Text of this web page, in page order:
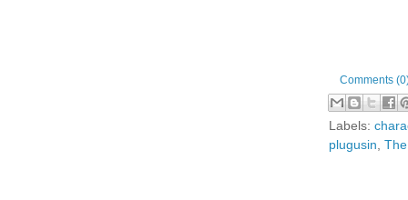
Comments
Labels:
plugusin,